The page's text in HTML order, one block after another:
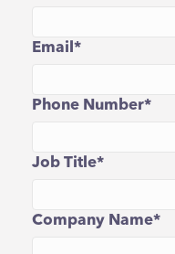
Email *
Phone Number*
Job Title*
Company Name*